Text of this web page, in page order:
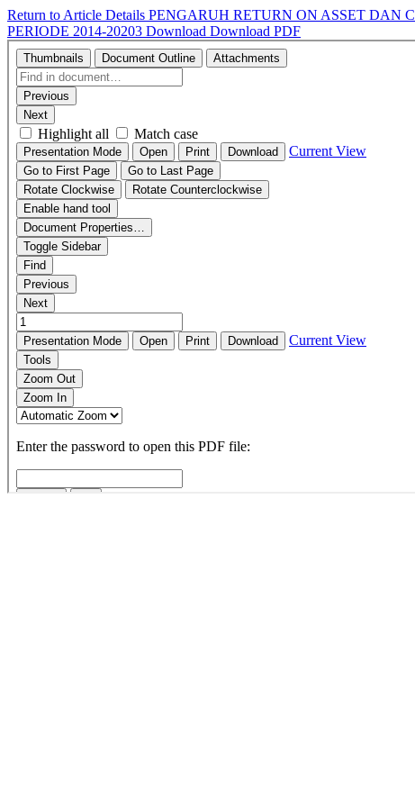
Return to Article Details PENGARUH RETURN ON ASSET DAN
PERIODE 2014-20203 Download Download PDF